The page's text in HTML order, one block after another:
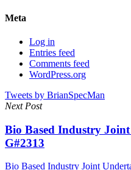
Meta
Log in
Entries feed
Comments feed
WordPress.org
Tweets by BrianSpecMan
Next Post
Bio Based Industry
G#2313
Bio Based Industry Joint